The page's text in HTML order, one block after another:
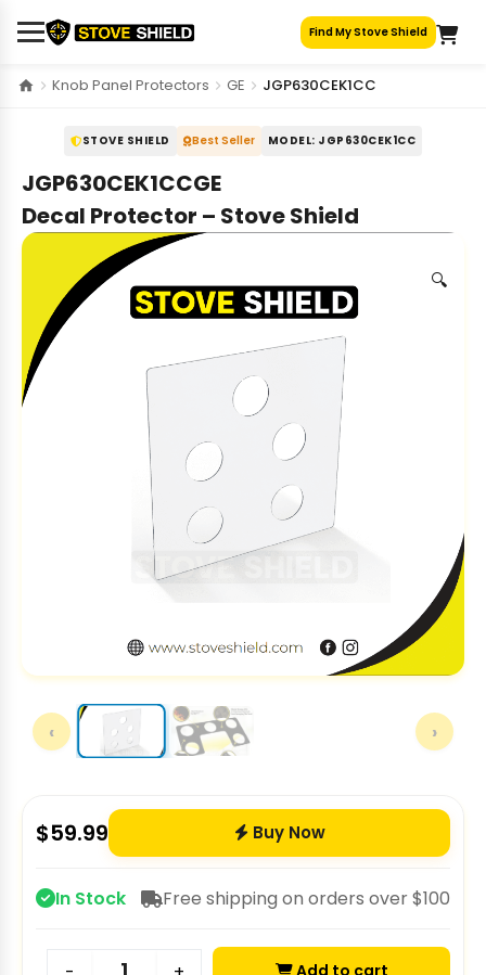
Find My Stove Shield
Knob Panel Protectors GE JGP630CEK1CC
STOVE SHIELD Best Seller MODEL: JGP630CEK1CC
JGP630CEK1CCGE
Decal Protector – Stove Shield
🔍
‹ ›
$59.99 Buy Now
In Stock Free shipping on orders over $100